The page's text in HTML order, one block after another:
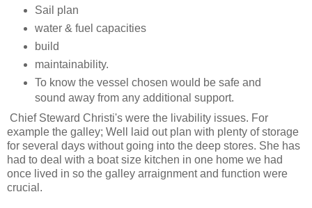
Sail plan
water & fuel capacities
build
maintainability.
To know the vessel chosen would be safe and
sound away from any additional support.
Chief Steward Christi's were the livability issues. For
example the galley; Well laid out plan with plenty of storage
for several days without going into the deep stores. She has
had to deal with a boat size kitchen in one home we had
once lived in so the galley arraignment and function were
crucial.